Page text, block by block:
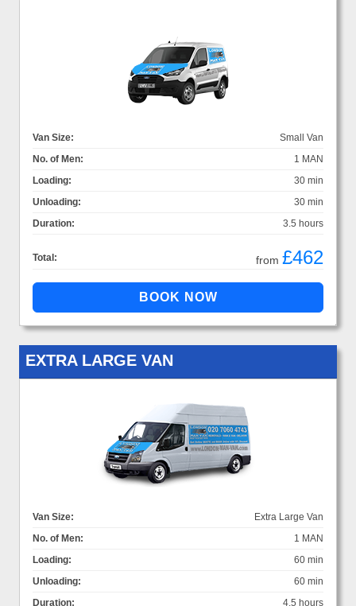
Van Size:
Small Van
No. of Men:
1 MAN
Loading:
30 min
Unloading:
30 min
Duration:
3.5 hours
Total: from £462
EXTRA LARGE VAN
Van Size:
Extra Large Van
No. of Men:
1 MAN
Loading:
60 min
Unloading:
60 min
Duration:
4.5 hours